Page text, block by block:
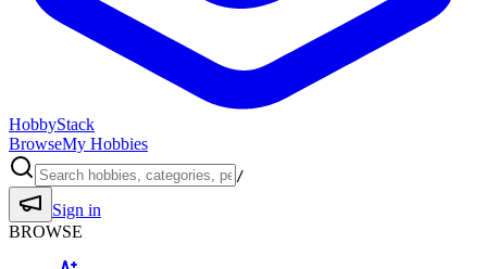
HobbyStack
BrowseMy Hobbies
/
Sign in
BROWSE